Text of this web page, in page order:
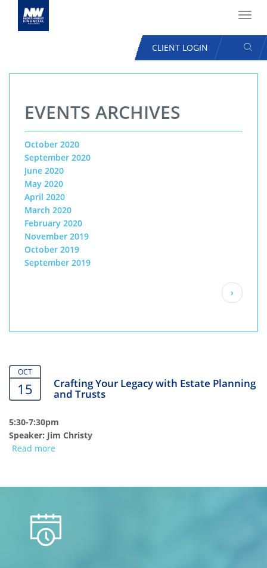
content
USER
ACCOUNT
CLIENT LOGIN
EVENTS ARCHIVES
October 2020
September 2020
June 2020
May 2020
April 2020
March 2020
February 2020
November 2019
October 2019
September 2019
Next
page
›
OCT
15 Crafting Your Legacy with Estate Planning
and Trusts
5:30-7:30pm
Speaker: Jim Christy
Read more
Legacy
Estate
Planning
and
calendar